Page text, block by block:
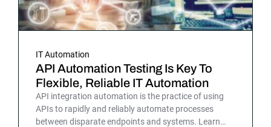
IT Automation
API Automation Testing Is Key To
Flexible, Reliable IT Automation
API integration automation is the practice of using
APIs to rapidly and reliably automate processes
between disparate endpoints and systems. Learn